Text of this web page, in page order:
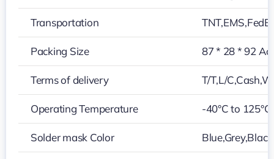
Transportation
Packing Size 87 * 28 * 92
Terms of delivery T/T,L/
Operating Temperature -40°C to 125°C
Solder mask Color